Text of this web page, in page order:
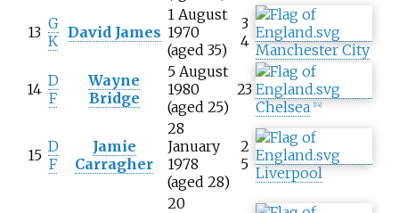
13 G
K David James
1 August
1970
(aged 35)
3
4 Manchester City
14 D
F
Wayne
Bridge
5 August
1980
(aged 25)
23
Chelsea
14]
15 D
F
Jamie
Carragher
28
January
1978
(aged 28)
2
5 Liverpool
20